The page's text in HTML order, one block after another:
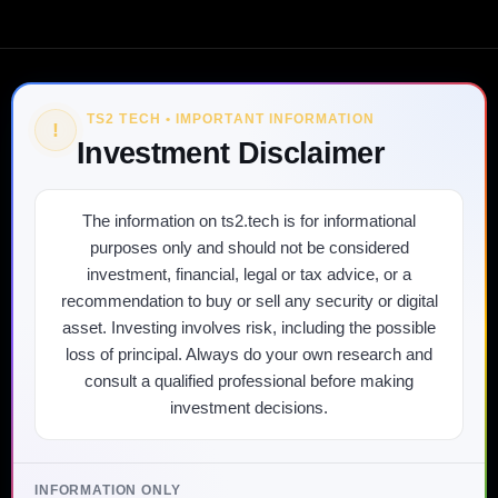
! TS2 TECH • IMPORTANT INFORMATION
Investment Disclaimer
The information on ts2.tech is for informational
purposes only and should not be considered
investment, financial, legal or tax advice, or a
recommendation to buy or sell any security or digital
asset. Investing involves risk, including the possible
loss of principal. Always do your own research and
consult a qualified professional before making
investment decisions.
INFORMATION ONLY